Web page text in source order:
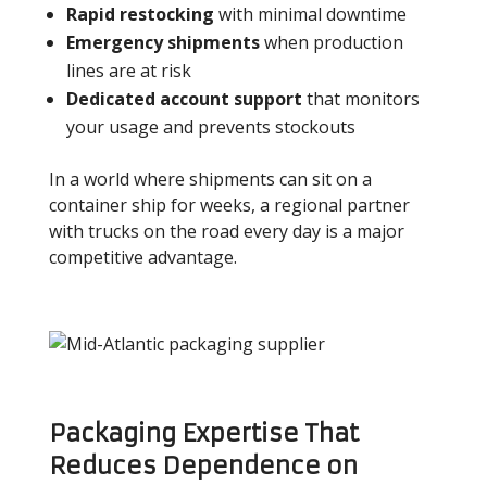
Rapid restocking with minimal downtime
Emergency shipmentswhen production
lines are at risk
Dedicated account support that monitors
your usage and prevents stockouts
In a world where shipments can sit on a
container ship for weeks, a regional partner
with trucks on the road every day is a major
competitive advantage.
Packaging Expertise That
Reduces Dependence on